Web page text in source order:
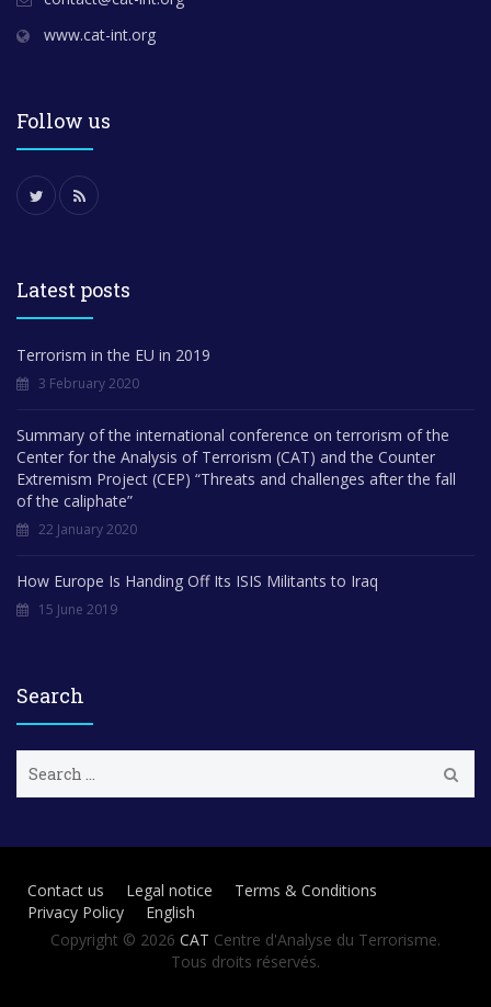
www.cat-int.org
Follow us
Latest posts
Terrorism in the EU in 2019
3 February 2020
Summary of the international conference on terrorism of the
Center for the Analysis of Terrorism (CAT) and the Counter
Extremism Project (CEP) “Threats and challenges after the fall
of the caliphate”
22 January 2020
How Europe Is Handing Off Its ISIS Militants to Iraq
15 June 2019
Search
a
c
Contact us Legal notice
Terms & Conditions
Privacy Policy
English
Copyright © 2026 CAT Centre d'Analyse du Terrorisme.
Tous droits réservés.